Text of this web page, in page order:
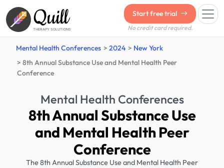
Quill
THERAPY SOLUTIONS
Start free trial
No credit card required.
Mental Health Conferences 2024
New York
8th Annual Substance Use and Mental Health Peer
Conference
Mental Health Conferences
8th Annual Substance Use
and Mental Health Peer
Conference
The 8th Annual Substance Use and Mental Health Peer